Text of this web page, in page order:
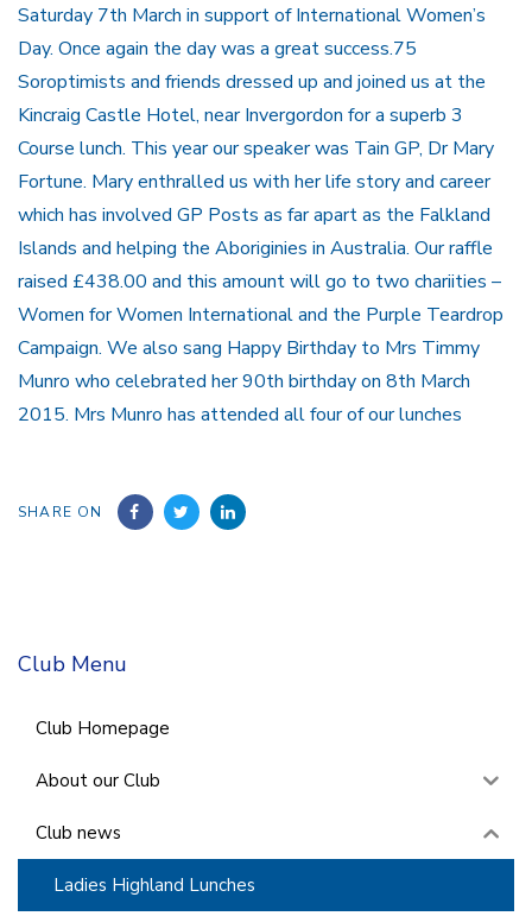
Saturday 7th March in support of International Women’s
Day. Once again the day was a great success.75
Soroptimists and friends dressed up and joined us at the
Kincraig Castle Hotel, near Invergordon for a superb 3
Course lunch. This year our speaker was Tain GP, Dr Mary
Fortune. Mary enthralled us with her life story and career
which has involved GP Posts as far apart as the Falkland
Islands and helping the Aboriginies in Australia. Our raffle
raised £438.00 and this amount will go to two chariities –
Women for Women International and the Purple Teardrop
Campaign. We also sang Happy Birthday to Mrs Timmy
Munro who celebrated her 90th birthday on 8th March
2015. Mrs Munro has attended all four of our lunches
SHARE ON
Club Menu
Club Homepage
About our Club
Club news
Ladies Highland Lunches